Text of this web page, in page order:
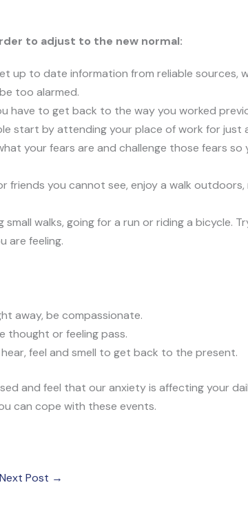
to adjust to the new normal:
up to date information from reliable sources,
too alarmed.
have to get back to the way you worked
start by attending your place of work for just
your fears are and challenge those fears
friends you cannot see, enjoy a walk outdoors,
small walks, going for a run or riding a bicycle.
are feeling.
away, be compassionate.
thought or feeling pass.
feel and smell to get back to the present.
and feel that our anxiety is affecting your
can cope with these events.
Next Post →